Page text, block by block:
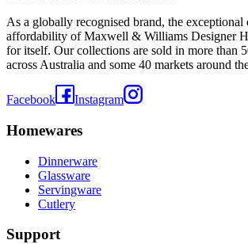
As a globally recognised brand, the exceptional
affordability of Maxwell & Williams Designer
for itself. Our collections are sold in more than
across Australia and some 40 markets around
Facebook Instagram
Homewares
Dinnerware
Glassware
Servingware
Cutlery
Support